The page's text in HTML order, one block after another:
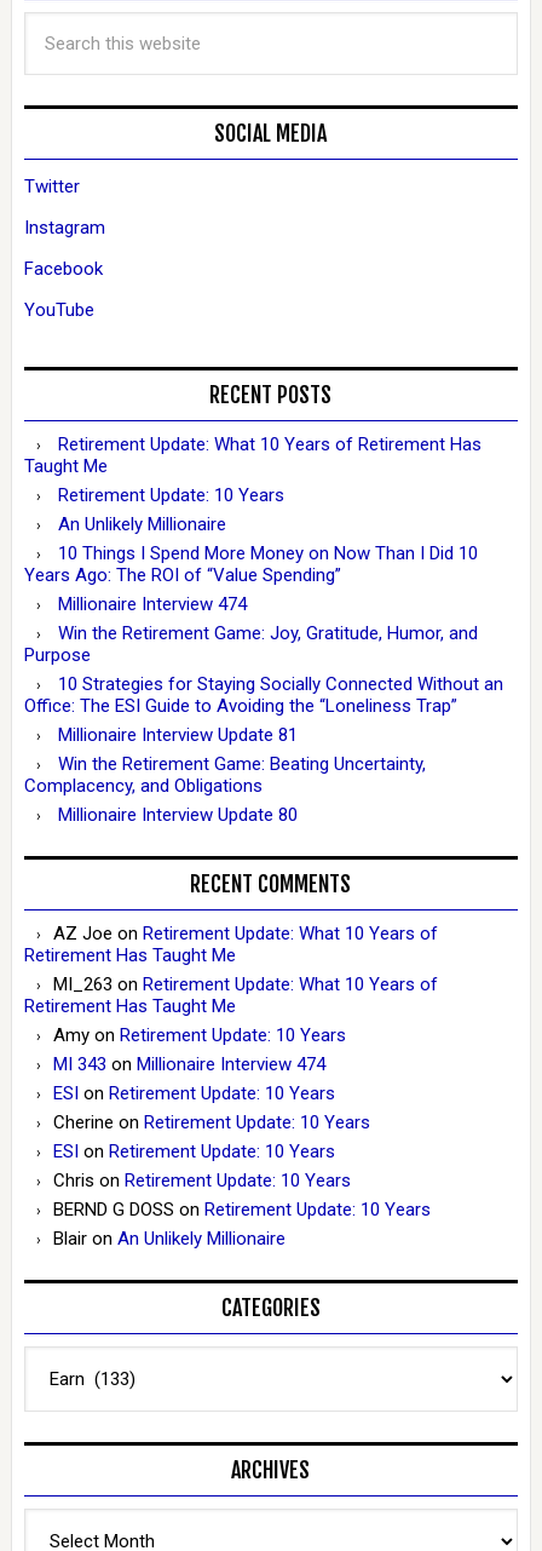
SOCIAL MEDIA
Twitter
Instagram
Facebook
YouTube
RECENT POSTS
Retirement Update: What 10 Years of Retirement Has
Taught Me
Retirement Update: 10 Years
An Unlikely Millionaire
10 Things I Spend More Money on Now Than I Did 10
Years Ago: The ROI of “Value Spending”
Millionaire Interview 474
Win the Retirement Game: Joy, Gratitude, Humor, and
Purpose
10 Strategies for Staying Socially Connected Without an
Office: The ESI Guide to Avoiding the “Loneliness Trap”
Millionaire Interview Update 81
Win the Retirement Game: Beating Uncertainty,
Complacency, and Obligations
Millionaire Interview Update 80
RECENT COMMENTS
AZ Joe on Retirement Update: What 10 Years of
Retirement Has Taught Me
MI_263 on Retirement Update: What 10 Years of
Retirement Has Taught Me
Amyon Retirement Update: 10 Years
MI 343 on Millionaire Interview 474
ESIon Retirement Update: 10 Years
Cherine on Retirement Update: 10 Years
ESIon Retirement Update: 10 Years
Chris on Retirement Update: 10 Years
BERND G DOSS on Retirement Update: 10 Years
Blairon An Unlikely Millionaire
CATEGORIES
ARCHIVES